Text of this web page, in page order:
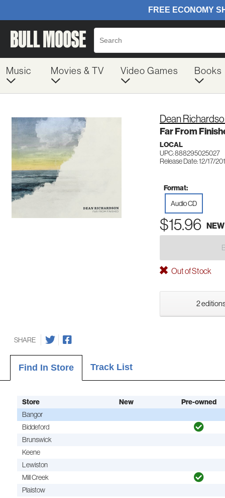
Music Movies & TV Video Games Books
Dean
Far From
LOCAL
UPC: 888295025027
Release Date: 12/17/
Format:
Audio CD
$15.96 NEW
Out of Stock
2
SHARE
Find In Store Track List
Store New Pre-owned
Bangor
Biddeford
Brunswick
Keene
Lewiston
Mill Creek
Plaistow